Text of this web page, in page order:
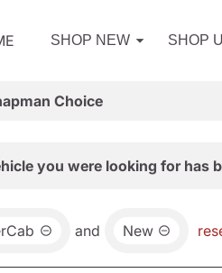
SHOP NEW SHOP
Choice
you were looking for has
and New